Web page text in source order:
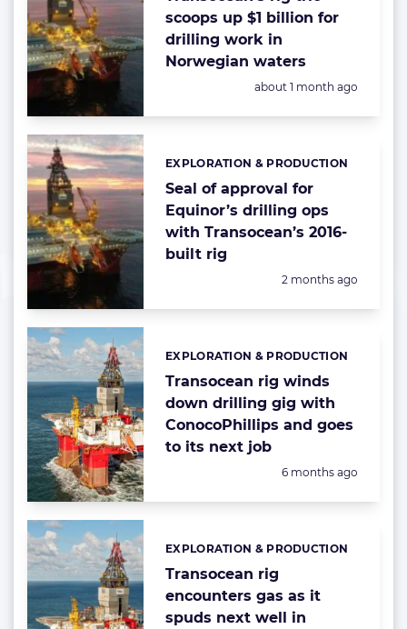
scoops up $1 billion for
drilling work in
Norwegian waters
Posted:
about 1 month ago
Seal of approval for
Equinor’s drilling ops
with Transocean’s 2016-
built rig
Categories:
EXPLORATION & PRODUCTION
Posted:
2 months ago
Transocean rig winds
down drilling gig with
ConocoPhillips and goes
to its next job
Categories:
EXPLORATION & PRODUCTION
Posted:
6 months ago
Transocean rig
encounters gas as it
spuds next well in
Categories:
EXPLORATION & PRODUCTION